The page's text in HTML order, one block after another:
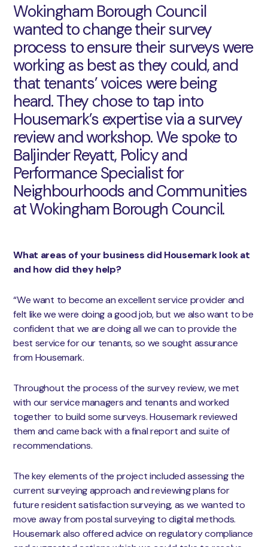
Wokingham Borough Council
wanted to change their survey
process to ensure their surveys were
working as best as they could, and
that tenants’ voices were being
heard. They chose to tap into
Housemark’s expertise via a survey
review and workshop. We spoke to
Baljinder Reyatt, Policy and
Performance Specialist for
Neighbourhoods and Communities
at Wokingham Borough Council.
What areas of your business did Housemark look at
and how did they help?
“We want to become an excellent service provider and
felt like we were doing a good job, but we also want to be
confident that we are doing all we can to provide the
best service for our tenants, so we sought assurance
from Housemark.
Throughout the process of the survey review, we met
with our service managers and tenants and worked
together to build some surveys. Housemark reviewed
them and came back with a final report and suite of
recommendations.
The key elements of the project included assessing the
current surveying approach and reviewing plans for
future resident satisfaction surveying, as we wanted to
move away from postal surveying to digital methods.
Housemark also offered advice on regulatory compliance